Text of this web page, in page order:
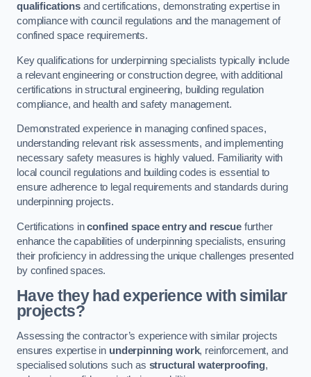
qualificationsand certifications, demonstrating expertise in
compliance with council regulations and the management of
confined space requirements.
Key qualifications for underpinning specialists typically include
a relevant engineering or construction degree, with additional
certifications in structural engineering, building regulation
compliance, and health and safety management.
Demonstrated experience in managing confined spaces,
understanding relevant risk assessments, and implementing
necessary safety measures is highly valued. Familiarity with
local council regulations and building codes is essential to
ensure adherence to legal requirements and standards during
underpinning projects.
Certifications inconfined space entry and rescuefurther
enhance the capabilities of underpinning specialists, ensuring
their proficiency in addressing the unique challenges presented
by confined spaces.
Have they had experience with similar
projects?
Assessing the contractor’s experience with similar projects
ensures expertise in underpinning work, reinforcement, and
specialised solutions such as structural waterproofing,